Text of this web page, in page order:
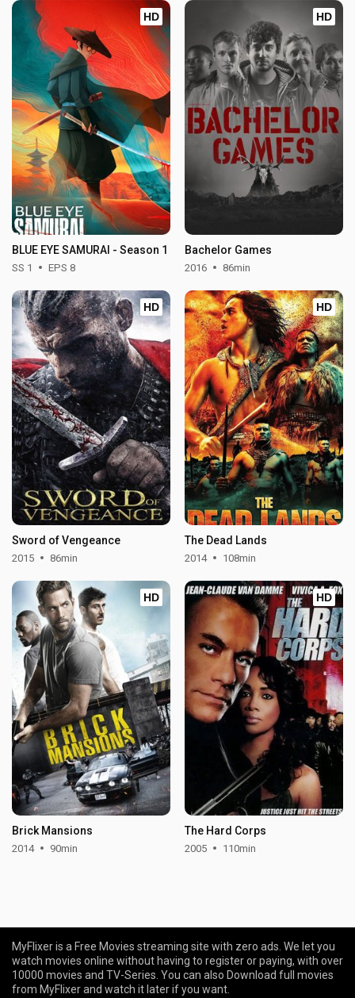
HD
BLUE EYE SAMURAI - Season 1
SS 1 EPS 8
HD
Bachelor Games
2016 86min
HD
Sword of Vengeance
2015 86min
HD
The Dead Lands
2014 108min
HD
Brick Mansions
2014 90min
HD
The Hard Corps
2005 110min
MyFlixer is a Free Movies streaming site with zero ads. We let you
watch movies online without having to register or paying, with over
10000 movies and TV-Series. You can also Download full movies
from MyFlixer and watch it later if you want.